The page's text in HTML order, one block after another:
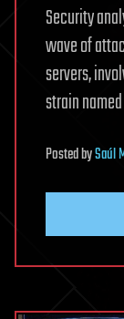
Security
wave of
servers,
strain named
PostedbySaúl